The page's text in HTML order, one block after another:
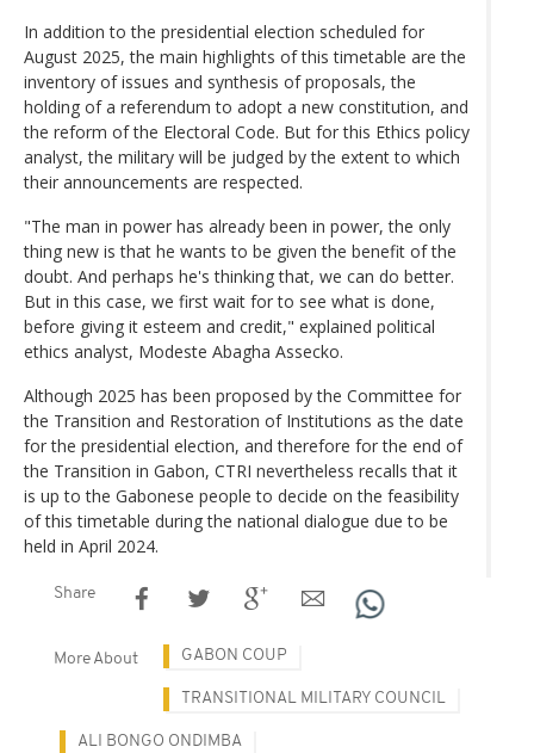
In addition to the presidential election scheduled for
August 2025, the main highlights of this timetable are the
inventory of issues and synthesis of proposals, the
holding of a referendum to adopt a new constitution, and
the reform of the Electoral Code. But for this Ethics policy
analyst, the military will be judged by the extent to which
their announcements are respected.
"The man in power has already been in power, the only
thing new is that he wants to be given the benefit of the
doubt. And perhaps he's thinking that, we can do better.
But in this case, we first wait for to see what is done,
before giving it esteem and credit," explained political
ethics analyst, Modeste Abagha Assecko.
Although 2025 has been proposed by the Committee for
the Transition and Restoration of Institutions as the date
for the presidential election, and therefore for the end of
the Transition in Gabon, CTRI nevertheless recalls that it
is up to the Gabonese people to decide on the feasibility
of this timetable during the national dialogue due to be
held in April 2024.
Share
More About GABON COUP
TRANSITIONAL MILITARY COUNCIL
ALI BONGO ONDIMBA